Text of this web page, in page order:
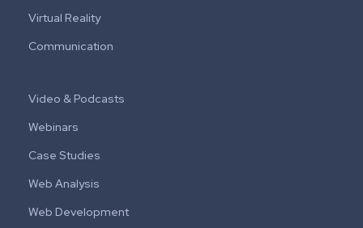
Virtual Reality
Communication
Video & Podcasts
Webinars
Case Studies
Web Analysis
Web Development